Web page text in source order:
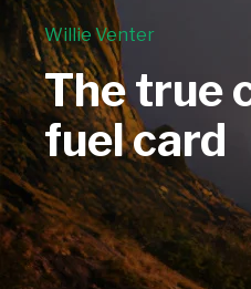
Willie Venter
The true
fuel card